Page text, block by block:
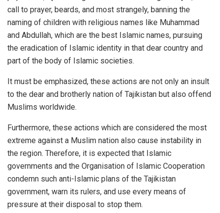
call to prayer, beards, and most strangely, banning the
naming of children with religious names like Muhammad
and Abdullah, which are the best Islamic names, pursuing
the eradication of Islamic identity in that dear country and
part of the body of Islamic societies.
It must be emphasized, these actions are not only an insult
to the dear and brotherly nation of Tajikistan but also offend
Muslims worldwide.
Furthermore, these actions which are considered the most
extreme against a Muslim nation also cause instability in
the region. Therefore, it is expected that Islamic
governments and the Organisation of Islamic Cooperation
condemn such anti-Islamic plans of the Tajikistan
government, warn its rulers, and use every means of
pressure at their disposal to stop them.